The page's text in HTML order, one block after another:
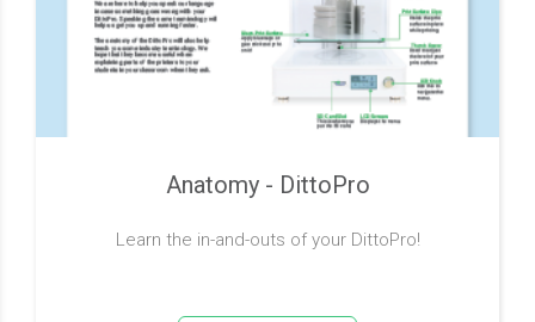
Anatomy - DittoPro
Learn the in-and-outs of your DittoPro!